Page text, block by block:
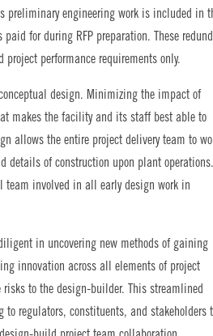
preliminary engineering work is included in
for during RFP preparation. These
performance requirements only.
design. Minimizing the impact of
makes the facility and its staff best able to
allows the entire project delivery team to
details of construction upon plant
team involved in all early design work in
in uncovering new methods of gaining
innovation across all elements of project
to the design-builder. This streamlined
to regulators, constituents, and stakeholders